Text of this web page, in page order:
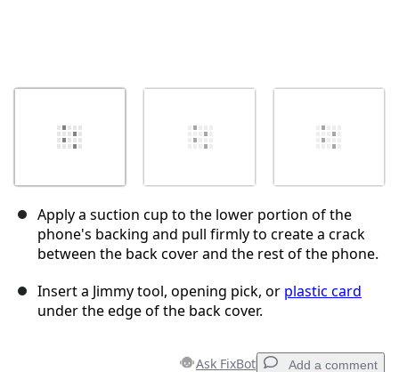
Apply a suction cup to the lower portion of the
phone's backing and pull firmly to create a crack
between the back cover and the rest of the phone.
Insert a Jimmy tool, opening pick, or plastic card
under the edge of the back cover.
Ask FixBot Add a comment